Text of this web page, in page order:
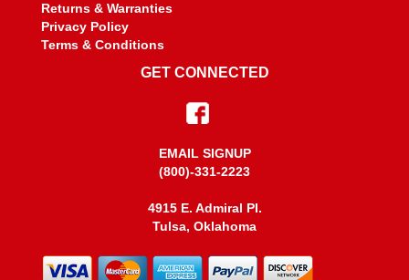
Returns & Warranties
Privacy Policy
Terms & Conditions
GET CONNECTED
EMAIL SIGNUP
(800)-331-2223
4915 E. Admiral PI.
Tulsa, Oklahoma